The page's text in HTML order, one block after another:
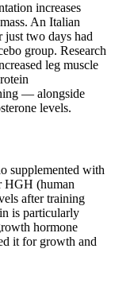
increases
An Italian
two days had
group. Research
leg muscle
— alongside
levels.
supplemented with
HGH (human
after training
is particularly
hormone
it for growth and